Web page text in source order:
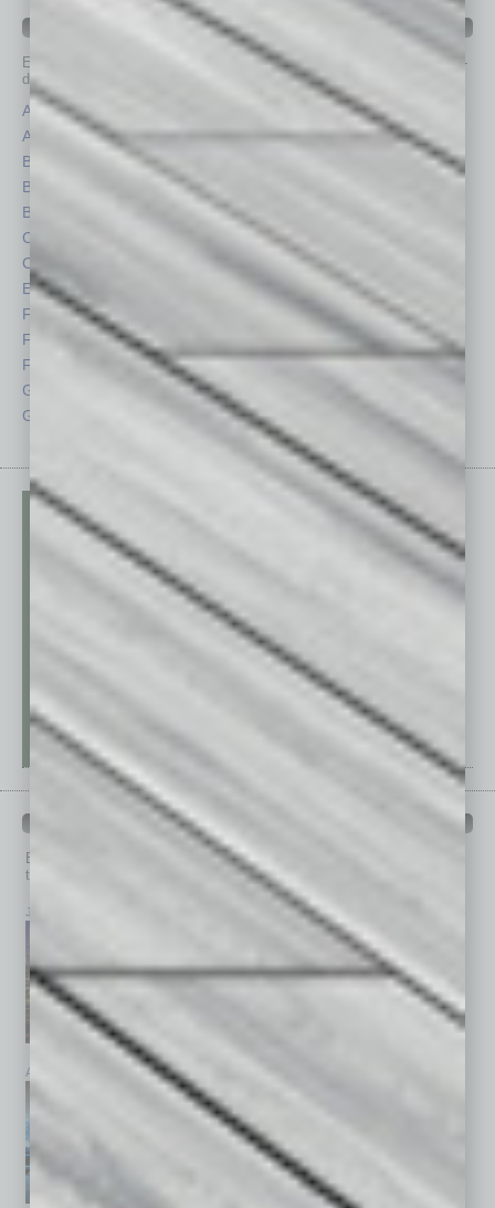
IN BUSINESS DEPARTMENTS
Each month, the editors of In Business Magazine
provide you with in-
depth stories covering various aspects of business.
Assets
Auto
Books
Briefs
By the Numbers
Cover Story
CRE
Economy
Feature
Feedback
From the Top
Guest Columnists
Guest Editor
Legal
Positions
Power Lunch
Roundtable
Sector
Special Sections
Technology
PAST ISSUES
Browse past issues of In Business Magazine
top stories on the local and statewide economy.
July 2026 May 2026
April 2026 March 2026